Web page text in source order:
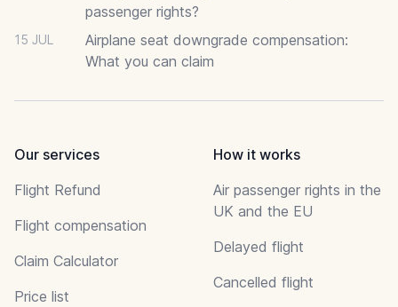
passenger rights?
15 JUL
Airplane seat downgrade compensation:
What you can claim
Our services
Flight Refund
Flight compensation
Claim Calculator
Price list
How it works
Air passenger rights in the
UK and the EU
Delayed flight
Cancelled flight